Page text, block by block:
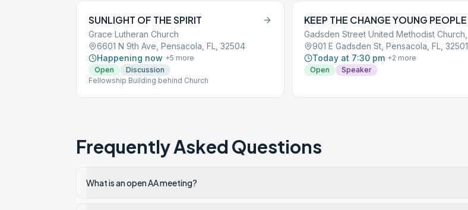
SUNLIGHT OF THE SPIRIT
Grace Lutheran Church
6601 N 9th Ave, Pensacola, FL, 32504
Happening now +5 more
Open
Discussion
Fellowship Building behind Church
901 E Gadsden St, Pensacola, FL, 32501
Today at 7:30 pm +2 more
Open
Speaker
Frequently Asked Questions
What is an open AA meeting?